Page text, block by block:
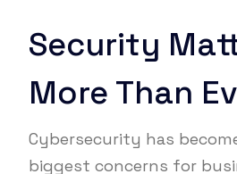
Security
More Than
Cybersecurity has
biggest concerns for